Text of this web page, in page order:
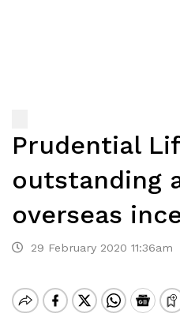
Prudential
outstanding
overseas
29 February 2020 11:36am